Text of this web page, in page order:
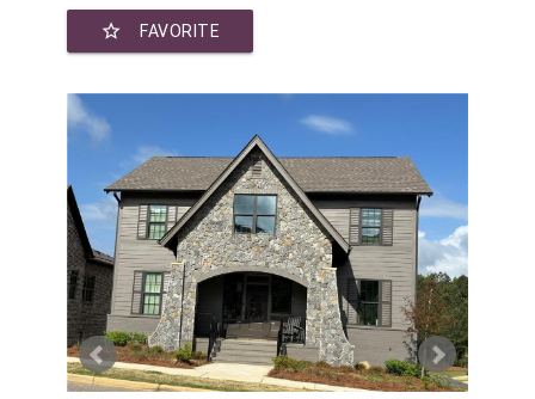
star_border FAVORITE